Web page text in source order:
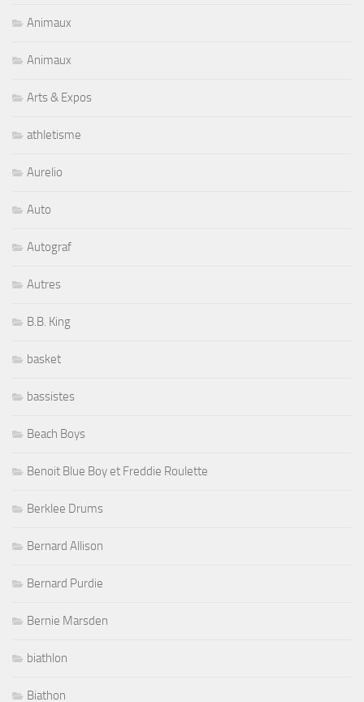
Animaux
Animaux
Arts & Expos
athletisme
Aurelio
Auto
Autograf
Autres
B.B. King
basket
bassistes
Beach Boys
Benoit Blue Boy et Freddie Roulette
Berklee Drums
Bernard Allison
Bernard Purdie
Bernie Marsden
biathlon
Biathon